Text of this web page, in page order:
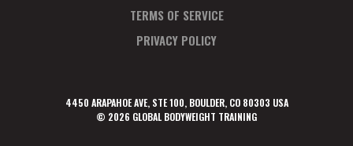
TERMS OF SERVICE
PRIVACY POLICY
4450 ARAPAHOE AVE, STE 100, BOULDER, CO 80303 USA
© 2026 GLOBAL BODYWEIGHT TRAINING